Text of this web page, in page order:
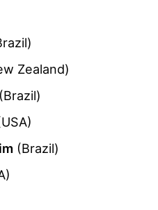
Zealand)
(Brazil)
(Brazil)